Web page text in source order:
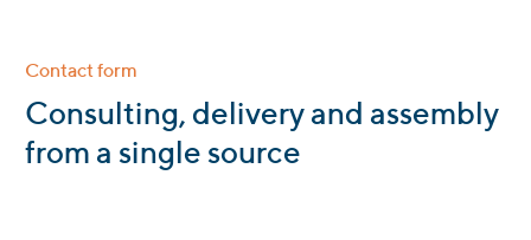
Contact form
:Consulting, delivery and assembly
from a single source